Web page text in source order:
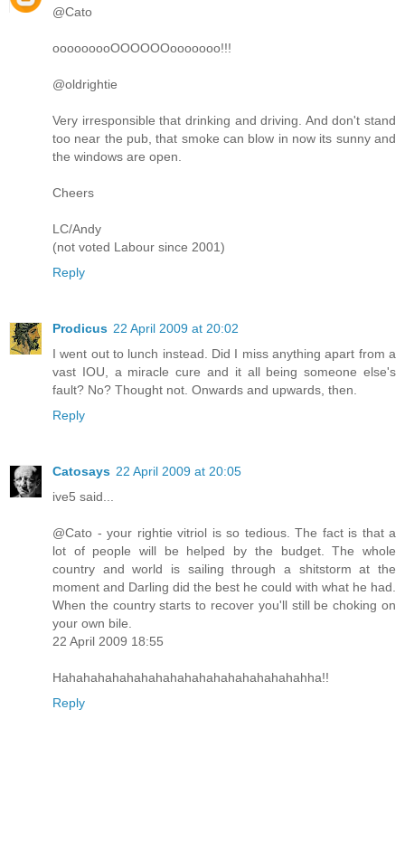
@Cato
ooooooooOOOOOOooooooo!!!
@oldrightie
Very irresponsible that drinking and driving. And don't stand
too near the pub, that smoke can blow in now its sunny and
the windows are open.
Cheers
LC/Andy
(not voted Labour since 2001)
Reply
Prodicus 22 April 2009 at 20:02
I went out to lunch instead. Did I miss anything apart from a
vast IOU, a miracle cure and it all being someone else's
fault? No? Thought not. Onwards and upwards, then.
Reply
Catosays 22 April 2009 at 20:05
ive5 said...
@Cato - your rightie vitriol is so tedious. The fact is that a
lot of people will be helped by the budget. The whole
country and world is sailing through a shitstorm at the
moment and Darling did the best he could with what he had.
When the country starts to recover you'll still be choking on
your own bile.
22 April 2009 18:55
Hahahahahahahahahahahahahahahahahahha!!
Reply